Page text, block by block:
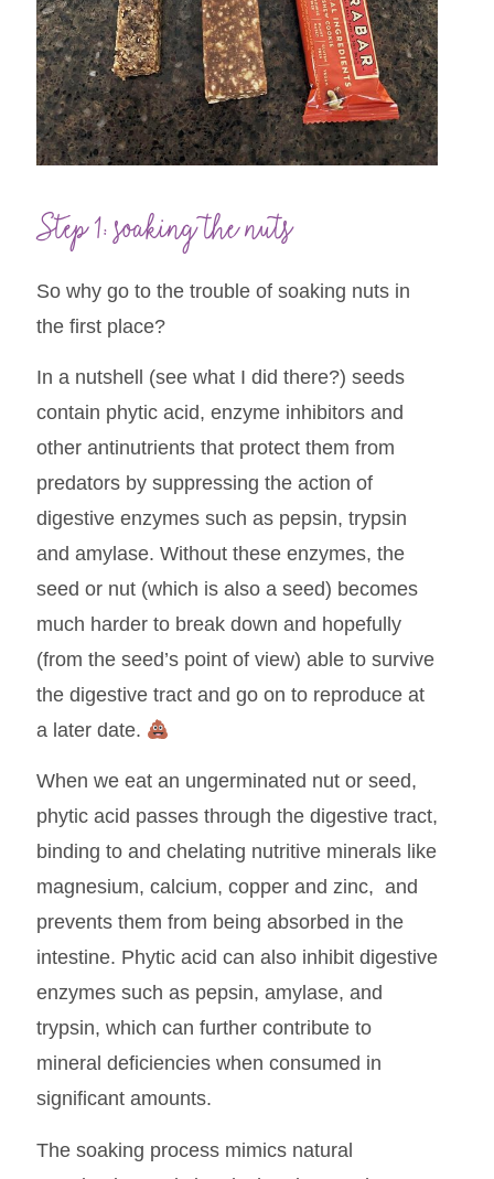
Step 1: soaking the nuts
So why go to the trouble of soaking nuts in
the first place?
In a nutshell (see what I did there?) seeds
contain phytic acid, enzyme inhibitors and
other antinutrients that protect them from
predators by suppressing the action of
digestive enzymes such as pepsin, trypsin
and amylase. Without these enzymes, the
seed or nut (which is also a seed) becomes
much harder to break down and hopefully
(from the seed’s point of view) able to survive
the digestive tract and go on to reproduce at
a later date.
When we eat an ungerminated nut or seed,
phytic acid passes through the digestive tract,
binding to and chelating nutritive minerals like
magnesium, calcium, copper and zinc, and
prevents them from being absorbed in the
intestine. Phytic acid can also inhibit digestive
enzymes such as pepsin, amylase, and
trypsin, which can further contribute to
mineral deficiencies when consumed in
significant amounts.
The soaking process mimics natural